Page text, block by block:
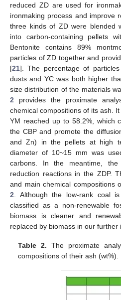
reduced ZD are used for
ironmaking process and improve
three kinds of ZD were blended
into carbon-containing pellets
Bentonite contains 89%
particles of ZD together and
[21]. The percentage of
dusts and YC was both higher
size distribution of the materials
2 provides the proximate
chemical compositions of its ash.
YM reached up to 58.2%, which
the CBP and promote the
and Zn) in the pellets at high
diameter of 10~15 mm was
carbons. In the meantime,
reduction reactions in the ZDP.
and main chemical compositions
2 . Although the low-rank coal
classified as a non-renewable
biomass is cleaner and
replaced by biomass in our further
Table 2. The proximate
compositions of their ash (wt%).